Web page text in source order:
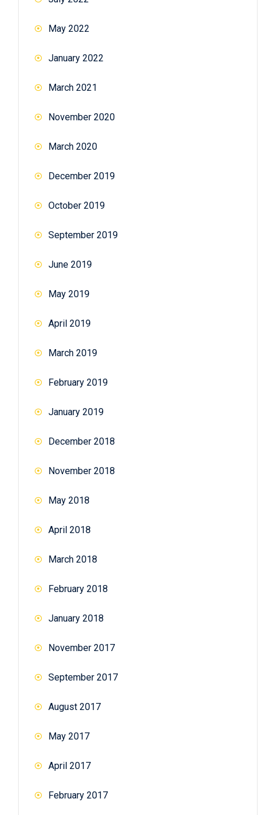
May 2022
January 2022
March 2021
November 2020
March 2020
December 2019
October 2019
September 2019
June 2019
May 2019
April 2019
March 2019
February 2019
January 2019
December 2018
November 2018
May 2018
April 2018
March 2018
February 2018
January 2018
November 2017
September 2017
August 2017
May 2017
April 2017
February 2017